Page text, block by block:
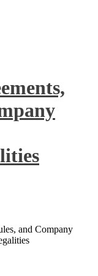
and Company